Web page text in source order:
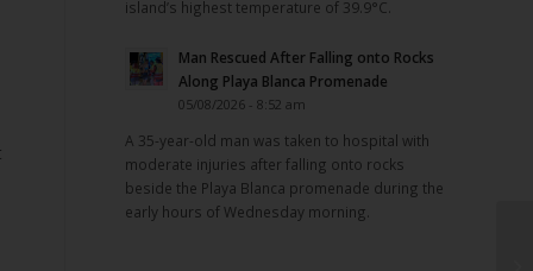
island’s highest temperature of 39.9°C.
Man Rescued After Falling onto Rocks
Along Playa Blanca Promenade
05/08/2026 - 8:52 am
A 35-year-old man was taken to hospital with
moderate injuries after falling onto rocks
beside the Playa Blanca promenade during the
early hours of Wednesday morning.